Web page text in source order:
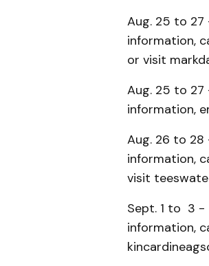
Aug. 25 to 27
information,
or visit
Aug. 25 to 27
information,
Aug. 26 to 28
information,
visit
Sept. 1 to 3 -
information,